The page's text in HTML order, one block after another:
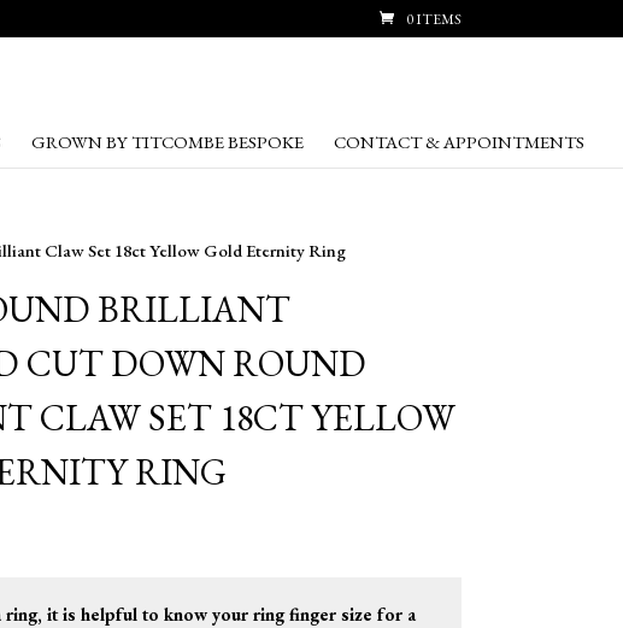
0 ITEMS
GROWN BY TITCOMBE BESPOKE CONTACT & APPOINTMENTS
Claw Set 18ct Yellow Gold Eternity Ring
BRILLIANT
CUT DOWN ROUND
CLAW SET 18CT YELLOW
RING
ring, it is helpful to know your ring finger size for a